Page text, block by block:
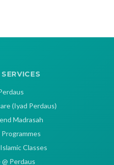
(Iyad Perdaus)
Madrasah
Classes
Perdaus